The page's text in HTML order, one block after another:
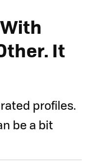
It
profiles.
be a bit